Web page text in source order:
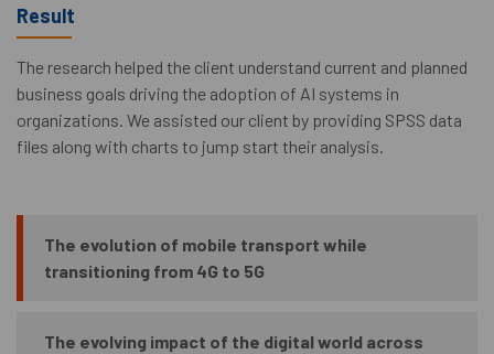
Result
The research helped the client understand current and planned
business goals driving the adoption of AI systems in
organizations. We assisted our client by providing SPSS data
files along with charts to jump start their analysis.
The evolution of mobile transport while
transitioning from 4G to 5G
The evolving impact of the digital world across